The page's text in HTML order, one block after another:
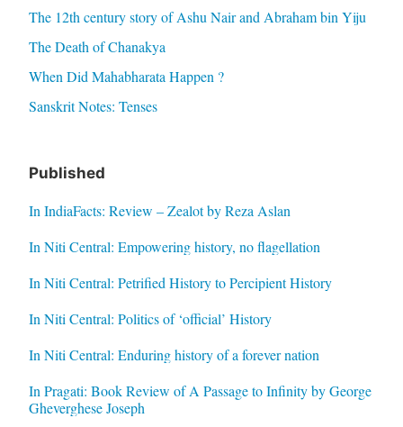
The 12th century story of Ashu Nair and Abraham bin Yiju
The Death of Chanakya
When Did Mahabharata Happen ?
Sanskrit Notes: Tenses
Published
In IndiaFacts: Review – Zealot by Reza Aslan
In Niti Central: Empowering history, no flagellation
In Niti Central: Petrified History to Percipient History
In Niti Central: Politics of ‘official’ History
In Niti Central: Enduring history of a forever nation
In Pragati: Book Review of A Passage to Infinity by George
Gheverghese Joseph